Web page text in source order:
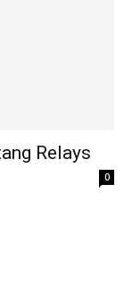
Relays
0